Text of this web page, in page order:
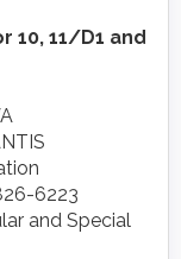
10, 11/D1 and
6223
and Special